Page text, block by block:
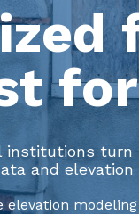
institutions turn
and elevation